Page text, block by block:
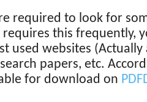
required to look for
this frequently,
used websites (Actually
papers, etc.
for download on